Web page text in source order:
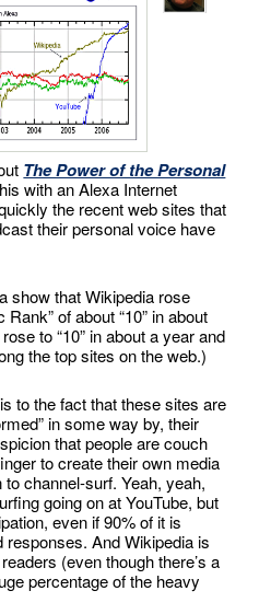
The Power of the Personal
with an Alexa Internet
the recent web sites that
their personal voice have
show that Wikipedia rose
of about “10” in about
to “10” in about a year and
the top sites on the web.)
to the fact that these sites are
in some way by, their
that people are couch
to create their own media
channel-surf. Yeah, yeah,
going on at YouTube, but
even if 90% of it is
responses. And Wikipedia is
(even though there’s a
percentage of the heavy